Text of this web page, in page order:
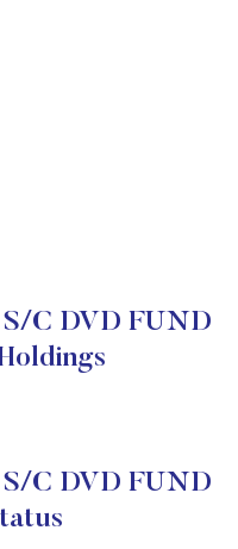
C DVD FUND
C DVD FUND